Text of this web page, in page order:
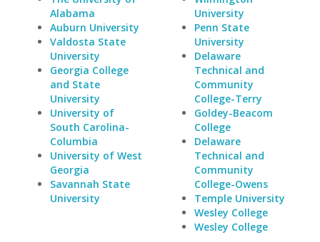
Alabama
Auburn University
Valdosta State
University
Georgia College
and State
University
University of
South Carolina-
Columbia
University of West
Georgia
Savannah State
University
University
Penn State
University
Delaware
Technical and
Community
College-Terry
Goldey-Beacom
College
Delaware
Technical and
Community
College-Owens
Temple University
Wesley College
Wesley College